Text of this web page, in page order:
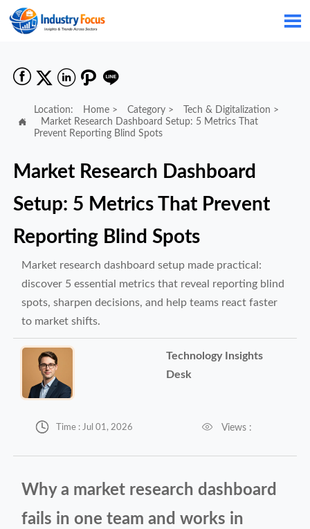

    

Location: Home> Category> Tech & Digitalization >
Market Research Dashboard Setup: 5 Metrics That
Prevent Reporting Blind Spots
Market Research Dashboard
Setup: 5 Metrics That Prevent
Reporting Blind Spots
Market research dashboard setup made practical:
discover 5 essential metrics that reveal reporting blind
spots, sharpen decisions, and help teams react faster
to market shifts.
Technology Insights
Desk
 Time : Jul 01, 2026  Views :
Why a market research dashboard
fails in one team and works in